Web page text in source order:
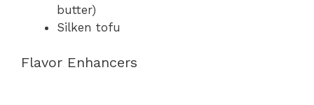
butter)
Silken tofu
Flavor Enhancers